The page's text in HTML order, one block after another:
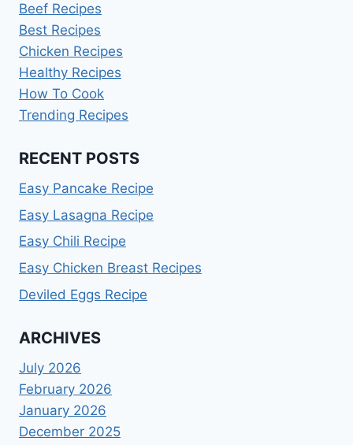
Beef Recipes
Best Recipes
Chicken Recipes
Healthy Recipes
How To Cook
Trending Recipes
RECENT POSTS
Easy Pancake Recipe
Easy Lasagna Recipe
Easy Chili Recipe
Easy Chicken Breast Recipes
Deviled Eggs Recipe
ARCHIVES
July 2026
February 2026
January 2026
December 2025